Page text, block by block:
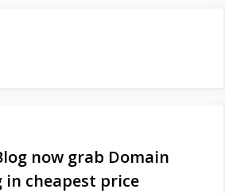
now grab Domain
cheapest price